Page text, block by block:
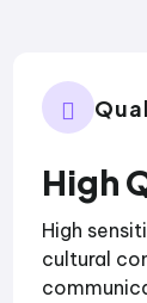
High
High
cultural